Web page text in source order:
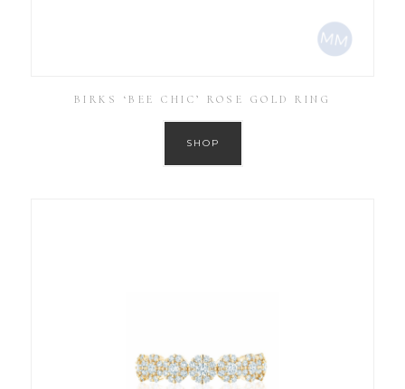
BIRKS ‘BEE CHIC’ ROSE GOLD RING
SHOP